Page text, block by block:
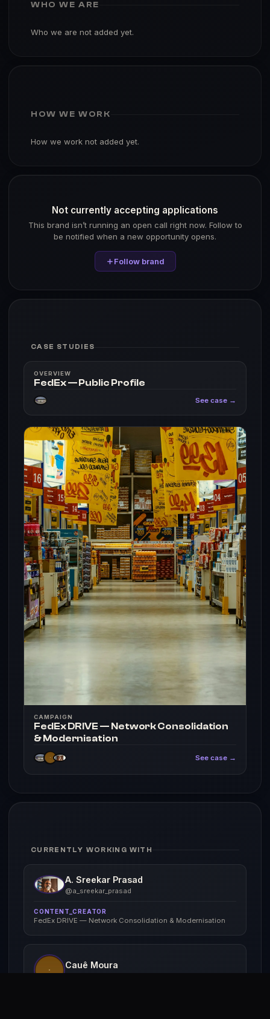
WHO WE ARE
Who we are not added yet.
HOW WE WORK
How we work not added yet.
Not currently accepting applications
This brand isn’t running an open call right now. Follow to
be notified when a new opportunity opens.
Follow brand
CASE STUDIES
OVERVIEW
FedEx — Public Profile
See case →
CAMPAIGN
FedEx DRIVE — Network Consolidation
& Modernisation
See case →
CURRENTLY WORKING WITH
A. Sreekar Prasad
@a_sreekar_prasad
CONTENT_CREATOR
FedEx DRIVE — Network Consolidation & Modernisation
Cauê Moura